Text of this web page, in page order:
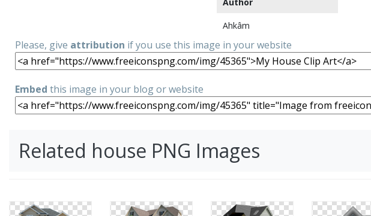
Ahkâm
Please, give attribution if you use this image in your website
Embed this image in your blog or website
Related house PNG Images